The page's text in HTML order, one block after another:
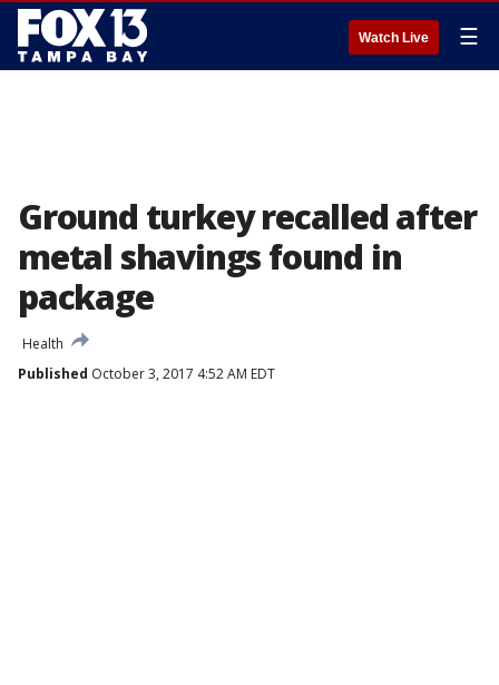
Watch Live ☰
Ground turkey recalled after
metal shavings found in
package
Health
Published October 3, 2017 4:52 AM EDT